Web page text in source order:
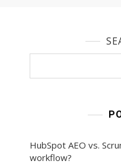
HubSpot AEO vs.
workflow?